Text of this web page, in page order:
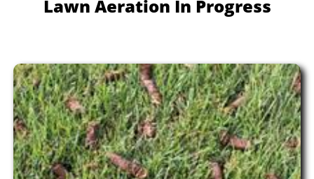
Lawn Aeration In Progress